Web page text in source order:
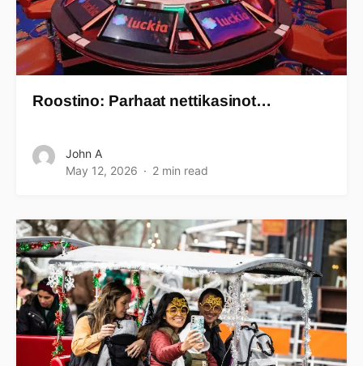
Roostino: Parhaat nettikasinot…
John A
May 12, 2026
2 min read